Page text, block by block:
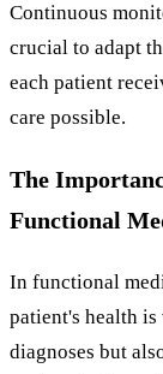
Continuous
crucial to adapt
each patient
care possible.
The
Functional
In functional
patient's health
diagnoses but